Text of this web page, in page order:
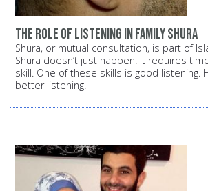
The role of listening in family shura
Shura, or mutual consultation, is part of
Shura doesn’t just happen. It requires
skill. One of these skills is good listening.
better listening.